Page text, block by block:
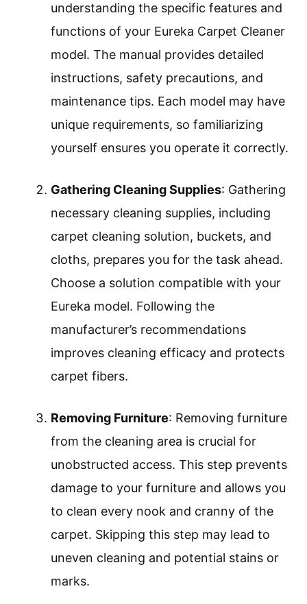
understanding the specific features and
functions of your Eureka Carpet Cleaner
model. The manual provides detailed
instructions, safety precautions, and
maintenance tips. Each model may have
unique requirements, so familiarizing
yourself ensures you operate it correctly.
Gathering Cleaning Supplies: Gathering
necessary cleaning supplies, including
carpet cleaning solution, buckets, and
cloths, prepares you for the task ahead.
Choose a solution compatible with your
Eureka model. Following the
manufacturer’s recommendations
improves cleaning efficacy and protects
carpet fibers.
Removing Furniture: Removing furniture
from the cleaning area is crucial for
unobstructed access. This step prevents
damage to your furniture and allows you
to clean every nook and cranny of the
carpet. Skipping this step may lead to
uneven cleaning and potential stains or
marks.